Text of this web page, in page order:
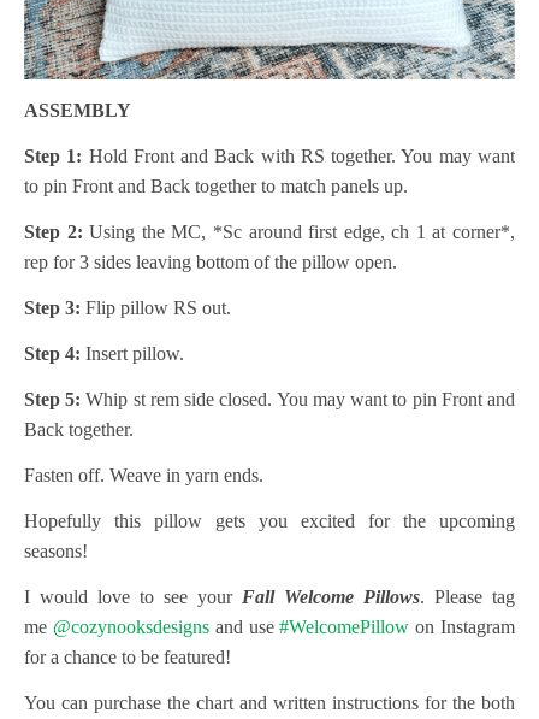
ASSEMBLY
Step 1: Hold Front and Back with RS together. You may want
to pin Front and Back together to match panels up.
Step 2:Using the MC, *Sc around first edge, ch 1 at corner*,
rep for 3 sides leaving bottom of the pillow open.
Step 3: Flip pillow RS out.
Step 4: Insert pillow.
Step 5: Whip st rem side closed. You may want to pin Front and
Back together.
Fasten off. Weave in yarn ends.
Hopefully this pillow gets you excited for the upcoming
seasons!
I would love to see your Fall Welcome Pillows. Please tag
me @cozynooksdesignsand use#WelcomePillow on Instagram
for a chance to be featured!
You can purchase the chart and written instructions for the both